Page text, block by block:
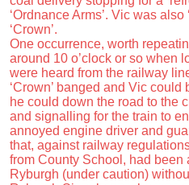
‘Ordnance Arms’. Vic was also
‘Crown’.
One occurrence, worth
around 10 o’clock or so when
were heard from the railway
‘Crown’ banged and Vic
he could down the road to the
and signalling for the train to
annoyed engine driver and
that, against railway
from County School, had been
Ryburgh (under caution)